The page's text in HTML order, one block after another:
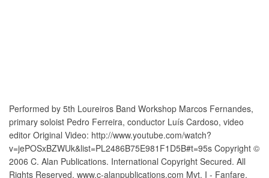
Performed by 5th Loureiros Band Workshop Marcos Fernandes,
primary soloist Pedro Ferreira, conductor Luís Cardoso, video
editor Original Video: http://www.youtube.com/watch?
v=jePOSxBZWUk&list=PL2486B75E981F1D5B#t=95s Copyright ©
2006 C. Alan Publications. International Copyright Secured. All
Rights Reserved. www.c-alanpublications.com Mvt. I - Fanfare,